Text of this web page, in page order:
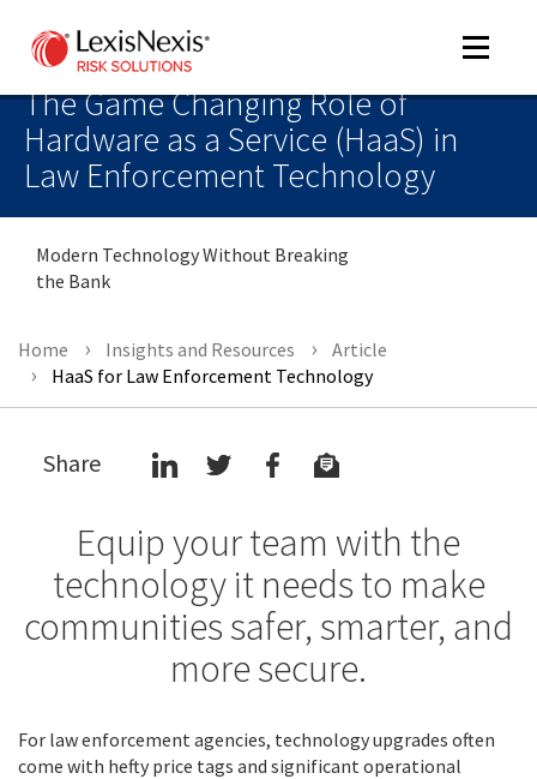
Toggle
The Game Changing Role of
Hardware as a Service (HaaS) in
Law Enforcement Technology
Modern Technology Without Breaking
the Bank
Home Insights and Resources
Article
HaaS for Law Enforcement Technology
Share
Equip your team with the
technology it needs to make
communities safer, smarter, and
more secure.
For law enforcement agencies, technology upgrades often
come with hefty price tags and significant operational